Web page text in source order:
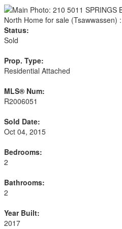
Status:
Sold
Prop. Type:
Residential Attached
MLS® Num:
R2006051
Sold Date:
Oct 04, 2015
Bedrooms:
2
Bathrooms:
2
Year Built:
2017